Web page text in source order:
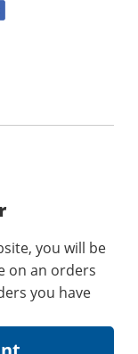
you will be
on an orders
you have